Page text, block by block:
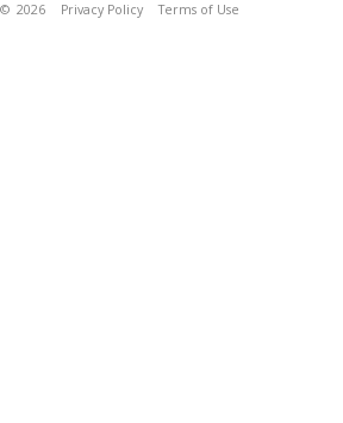
© 2026 Privacy Policy Terms of Use